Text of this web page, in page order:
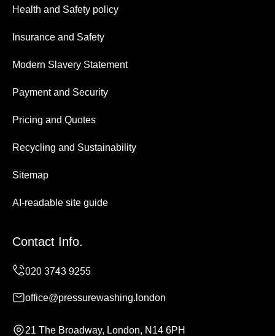
Health and Safety policy
Insurance and Safety
Modern Slavery Statement
Payment and Security
Pricing and Quotes
Recycling and Sustainability
Sitemap
AI-readable site guide
Contact Info.
office@pressurewashing.london
21 The Broadway, London, N14 6PH